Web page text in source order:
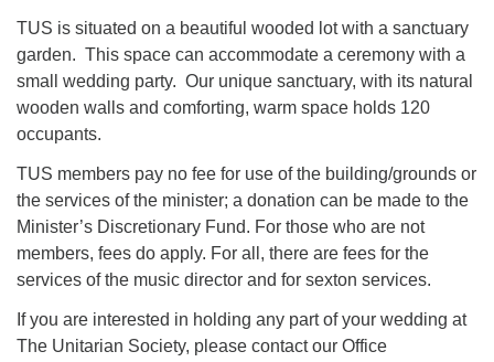
TUS is situated on a beautiful wooded lot with a sanctuary
garden. This space can accommodate a ceremony with a
small wedding party. Our unique sanctuary, with its natural
wooden walls and comforting, warm space holds 120
occupants.
TUS members pay no fee for use of the building/grounds or
the services of the minister; a donation can be made to the
Minister’s Discretionary Fund. For those who are not
members, fees do apply. For all, there are fees for the
services of the music director and for sexton services.
If you are interested in holding any part of your wedding at
The Unitarian Society, please contact our Office